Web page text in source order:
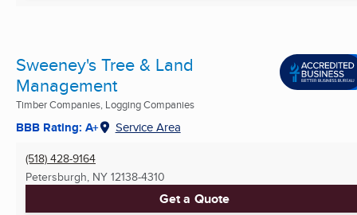
Sweeney's Tree & Land
Management
Timber Companies, Logging Companies
BBB Rating: A+ Service Area
(518) 428-9164
Petersburgh, NY 12138-4310
Get a Quote